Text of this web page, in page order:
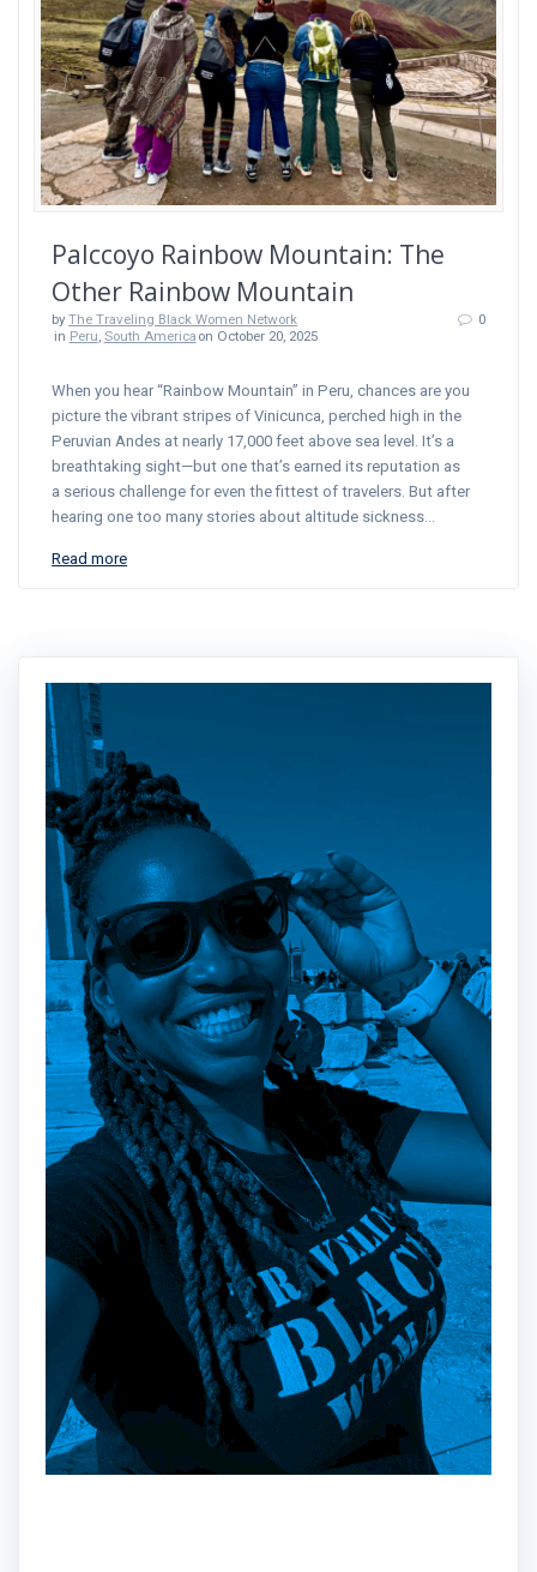
Palccoyo Rainbow Mountain: The
Other Rainbow Mountain
byThe Traveling Black Women Network
in Peru, South America on October 20, 2025
0
When you hear “Rainbow Mountain” in Peru, chances are you
picture the vibrant stripes of Vinicunca, perched high in the
Peruvian Andes at nearly 17,000 feet above sea level. It’s a
breathtaking sight—but one that’s earned its reputation as
a serious challenge for even the fittest of travelers. But after
hearing one too many stories about altitude sickness…
Read more